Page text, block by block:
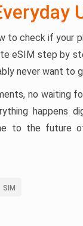
to check if your
eSIM step by
never want to
no waiting
happens
to the future
SIM